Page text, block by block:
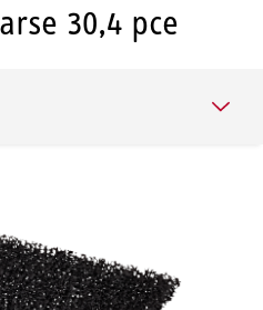
30,4 pce